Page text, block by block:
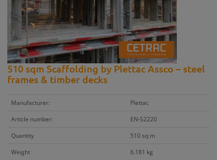
510 sqm Scaffolding by Plettac Assco – steel
frames & timber decks
Manufacturer:
Plettac
Article number:
EN-S2220
Quantity
510 sq m
Weight
6.181 kg